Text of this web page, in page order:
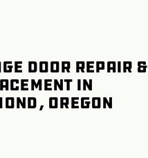
Door Repair &
in
Oregon